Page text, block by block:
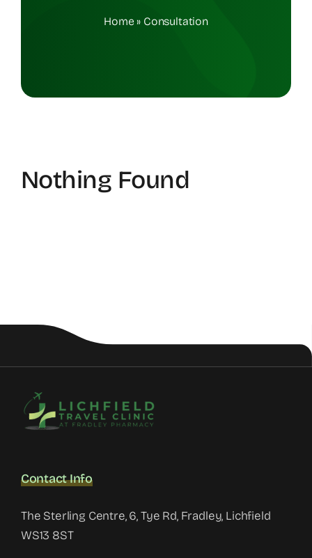
Home » Consultation
Nothing Found
Contact Info
The Sterling Centre, 6, Tye Rd, Fradley, Lichfield
WS13 8ST